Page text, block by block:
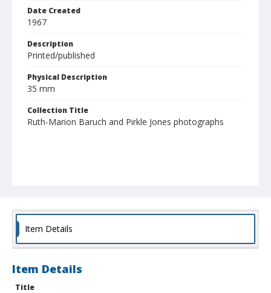
Date Created
1967
Description
Printed/published
Physical Description
35 mm
Collection Title
Ruth-Marion Baruch and Pirkle Jones photographs
Item Details
Item Details
Title